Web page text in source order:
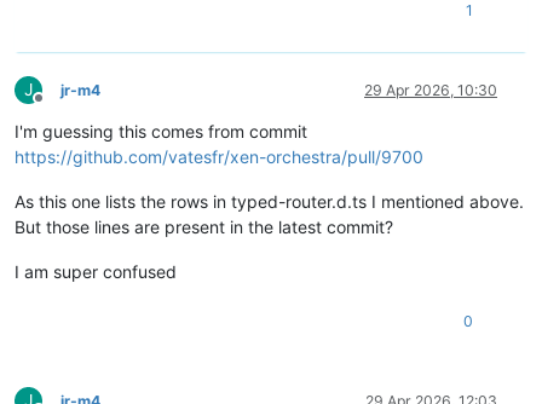
1
J
Offline
jr-m4 29 Apr 2026, 10:30
I'm guessing this comes from commit
https://github.com/vatesfr/xen-orchestra/pull/9700
As this one lists the rows in typed-router.d.ts I mentioned above.
But those lines are present in the latest commit?
I am super confused
0